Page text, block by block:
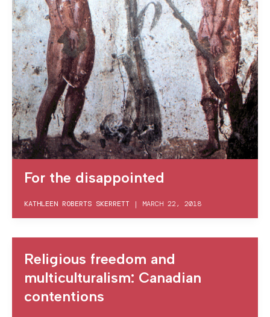
For the disappointed
KATHLEEN ROBERTS SKERRETT | MARCH 22, 2018
Religious freedom and
multiculturalism: Canadian
contentions